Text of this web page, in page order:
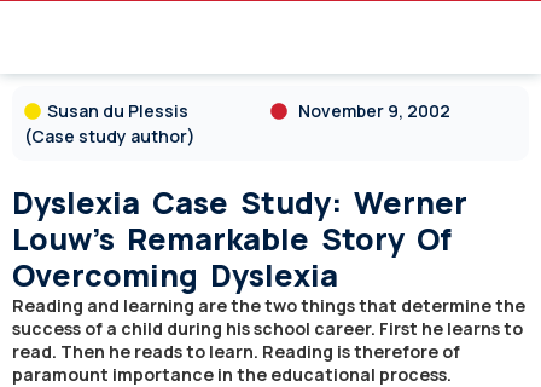
Susan du Plessis
(Case study author)
November 9, 2002
Dyslexia Case Study: Werner
Louw’s Remarkable Story Of
Overcoming Dyslexia
Reading and learning are the two things that determine the
success of a child during his school career. First he learns to
read. Then he reads to learn. Reading is therefore of
paramount importance in the educational process.